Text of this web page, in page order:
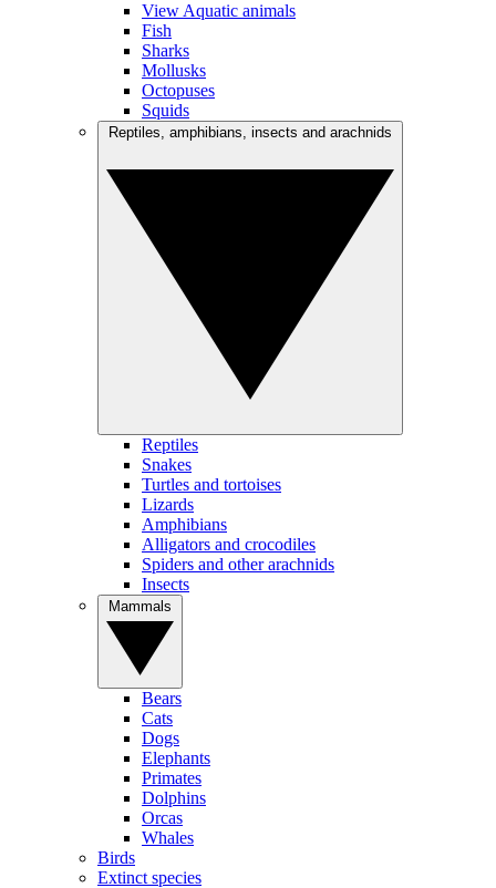
View Aquatic animals
Fish
Sharks
Mollusks
Octopuses
Squids
Reptiles
Snakes
Turtles and tortoises
Lizards
Amphibians
Alligators and crocodiles
Spiders and other arachnids
Insects
Bears
Cats
Dogs
Elephants
Primates
Dolphins
Orcas
Whales
Birds
Extinct species